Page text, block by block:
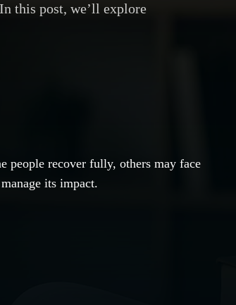
this post, we’ll explore
people recover fully, others may face
its impact.